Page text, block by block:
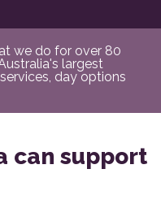
we do for over 80
largest
day options
can support